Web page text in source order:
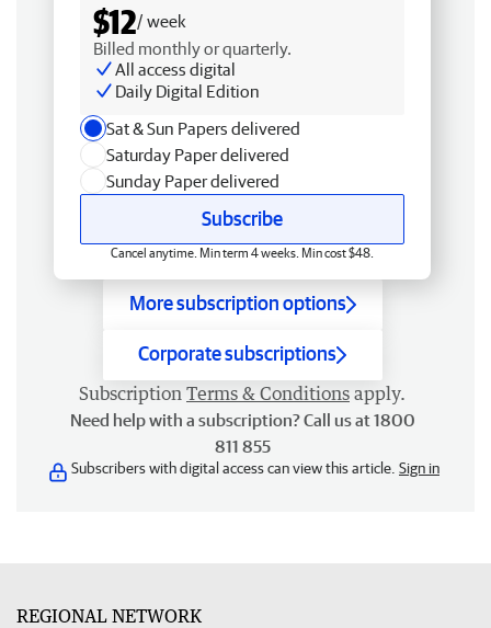
$12/ week
Billed monthly or quarterly.
All access digital
Daily Digital Edition
Sat & Sun Papers delivered
Saturday Paper delivered
Sunday Paper delivered
Subscribe
Cancel anytime. Min term 4 weeks. Min cost $48.
More subscription options
Corporate subscriptions
Subscription Terms & Conditions apply.
Need help with a subscription? Call us at 1800
811 855
Subscribers with digital access can view this article. Sign in
REGIONAL NETWORK